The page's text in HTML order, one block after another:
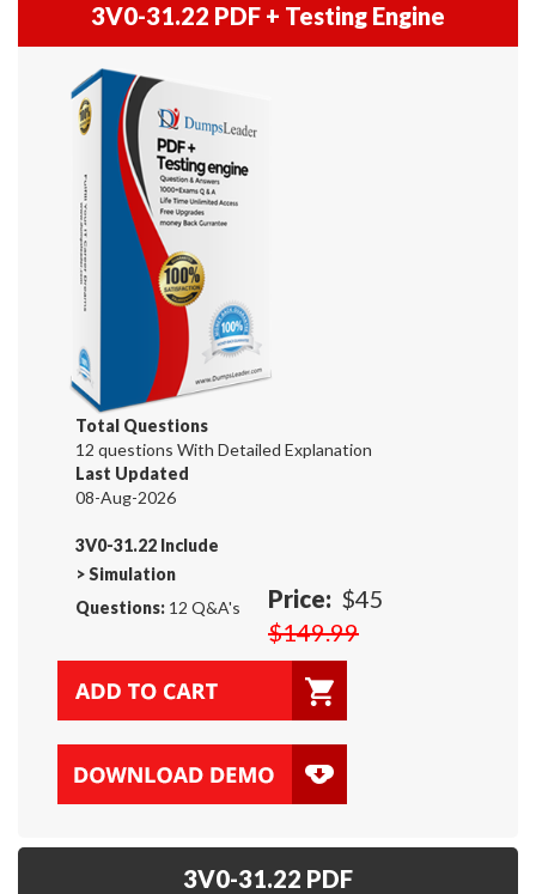
3V0-31.22 PDF + Testing Engine
Total Questions
12 questions With Detailed Explanation
Last Updated
08-Aug-2026
3V0-31.22 Include
>Simulation
Questions: 12 Q&A's Price: $45
$149.99
3V0-31.22 PDF